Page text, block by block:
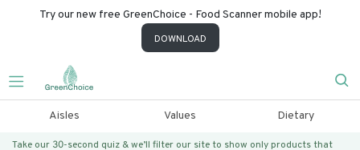
Try our new free GreenChoice - Food Scanner mobile app!
DOWNLOAD
Aisles Values Dietary
Take our 30-second quiz & we’ll filter our site to show only products that